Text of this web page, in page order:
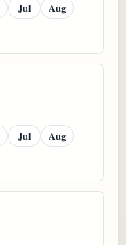
Jul
Aug
Jul
Aug